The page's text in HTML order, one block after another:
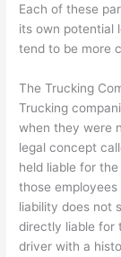
Each of these
its own potential
tend to be more
The Trucking
Trucking
when they were
legal concept
held liable for
those
liability does not
directly liable for
driver with a